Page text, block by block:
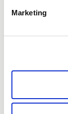
Marketing